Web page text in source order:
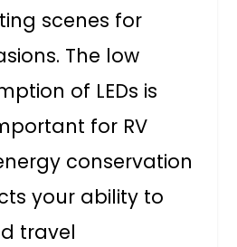
scenes for
The low
of LEDs is
for RV
conservation
your ability to
travel